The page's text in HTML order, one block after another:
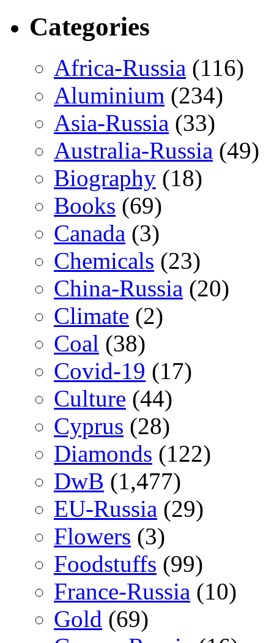
Categories
Africa-Russia (116)
Aluminium (234)
Asia-Russia (33)
Australia-Russia (49)
Biography (18)
Books (69)
Canada (3)
Chemicals (23)
China-Russia (20)
Climate (2)
Coal (38)
Covid-19 (17)
Culture (44)
Cyprus (28)
Diamonds (122)
DwB (1,477)
EU-Russia (29)
Flowers (3)
Foodstuffs (99)
France-Russia (10)
Gold (69)